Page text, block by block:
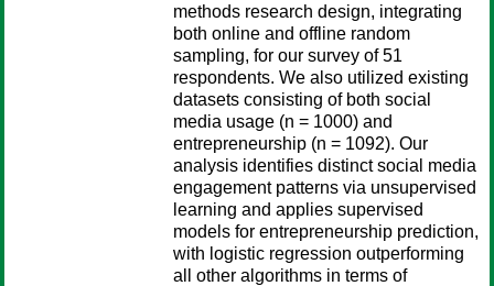
methods research design, integrating
both online and offline random
sampling, for our survey of 51
respondents. We also utilized existing
datasets consisting of both social
media usage (n = 1000) and
entrepreneurship (n = 1092). Our
analysis identifies distinct social media
engagement patterns via unsupervised
learning and applies supervised
models for entrepreneurship prediction,
with logistic regression outperforming
all other algorithms in terms of